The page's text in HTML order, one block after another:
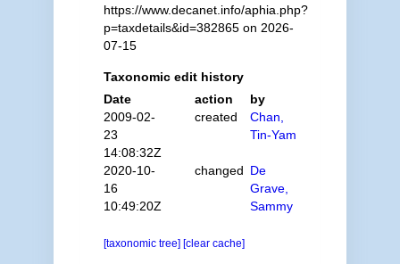
https://www.decanet.info/aphia.php?
p=taxdetails&id=382865 on 2026-
07-15
Taxonomic edit history
Date
action
by
2009-02-
23
14:08:32Z
created
Chan,
Tin-Yam
2020-10-
16
10:49:20Z
changed De
Grave,
Sammy
[taxonomic tree] [clear cache]